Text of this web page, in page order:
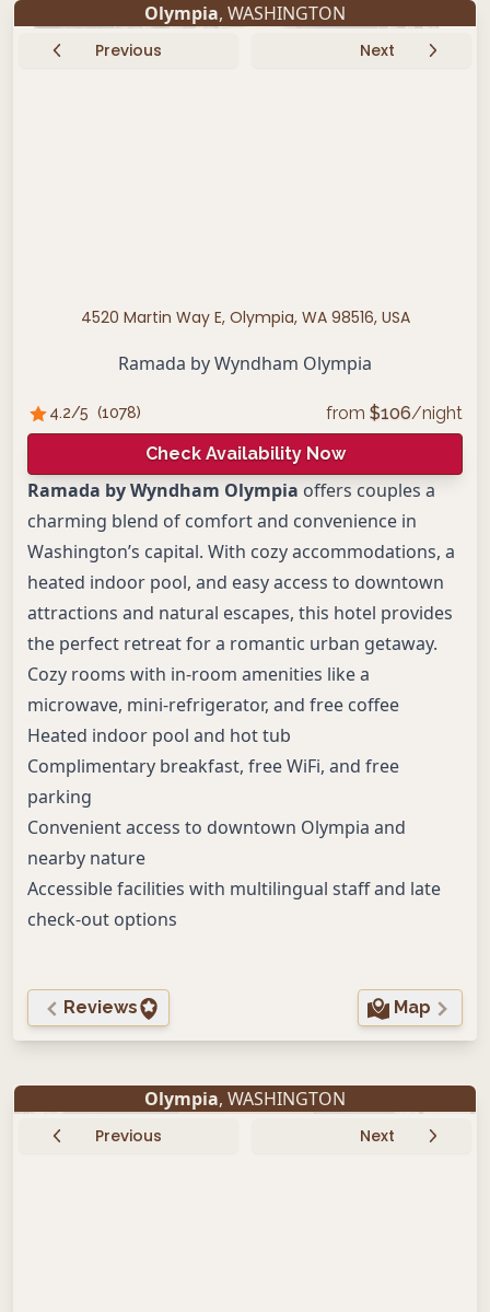
Olympia, WASHINGTON
Previous Next
4520 Martin Way E, Olympia, WA 98516, USA
Ramada by Wyndham Olympia
4.2/5 (1078) from $106/night
Check Availability Now
Ramada by Wyndham Olympia offers couples a
charming blend of comfort and convenience in
Washington’s capital. With cozy accommodations, a
heated indoor pool, and easy access to downtown
attractions and natural escapes, this hotel provides
the perfect retreat for a romantic urban getaway.
Cozy rooms with in-room amenities like a
microwave, mini-refrigerator, and free coffee
Heated indoor pool and hot tub
Complimentary breakfast, free WiFi, and free
parking
Convenient access to downtown Olympia and
nearby nature
Accessible facilities with multilingual staff and late
check-out options
Reviews Map
Olympia, WASHINGTON
Previous Next